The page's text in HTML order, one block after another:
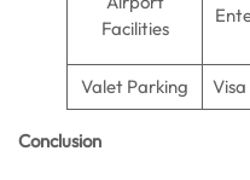
Facilities
Valet Parking
Conclusion